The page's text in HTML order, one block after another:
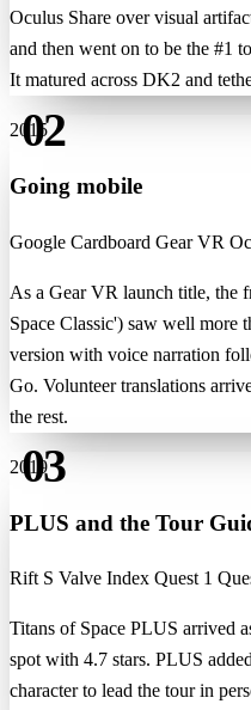
Oculus Share over visual
and then went on to be the #1
It matured across DK2 and
02
2015
Going mobile
Google Cardboard Gear VR
As a Gear VR launch title, the
Space Classic') saw well more
version with voice narration
Go. Volunteer translations
the rest.
03
2019
PLUS and the Tour
Rift S Valve Index Quest 1
Titans of Space PLUS arrived
spot with 4.7 stars. PLUS
character to lead the tour in